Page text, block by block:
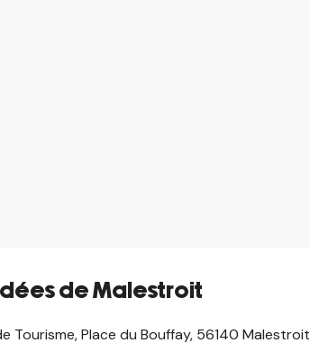
de Malestroit
Tourisme, Place du Bouffay, 56140 Malestroit